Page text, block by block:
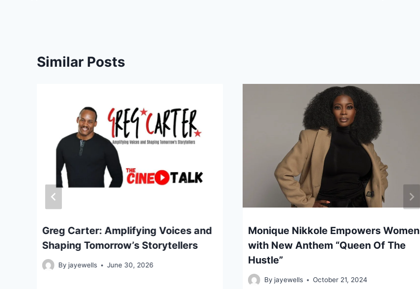
Similar Posts
Greg Carter: Amplifying Voices and
Shaping Tomorrow’s Storytellers
By jayewells June 30, 2026
Monique Nikkole Empowers Women
with New Anthem “Queen Of The
Hustle”
By jayewells October 21, 2024